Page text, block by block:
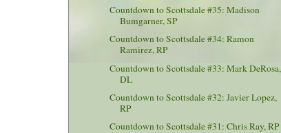
Countdown to Scottsdale #35: Madison
Bumgarner, SP
Countdown to Scottsdale #34: Ramon
Ramirez, RP
Countdown to Scottsdale #33: Mark DeRosa,
DL
Countdown to Scottsdale #32: Javier Lopez,
RP
Countdown to Scottsdale #31: Chris Ray, RP